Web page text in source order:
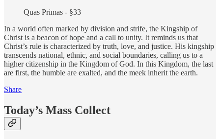
Quas Primas - §33
In a world often marked by division and strife, the Kingship of
Christ is a beacon of hope and a call to unity. It reminds us that
Christ’s rule is characterized by truth, love, and justice. His kingship
transcends national, ethnic, and social boundaries, calling us to a
higher citizenship in the Kingdom of God. In this Kingdom, the last
are first, the humble are exalted, and the meek inherit the earth.
Share
Today’s Mass Collect